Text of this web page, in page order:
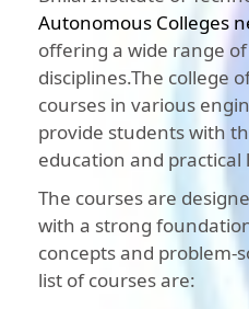
Autonomous Colleges
offering a wide range
disciplines.The college
courses in various
provide students with
education and
The courses are
with a strong
concepts and problem-
list of courses are: